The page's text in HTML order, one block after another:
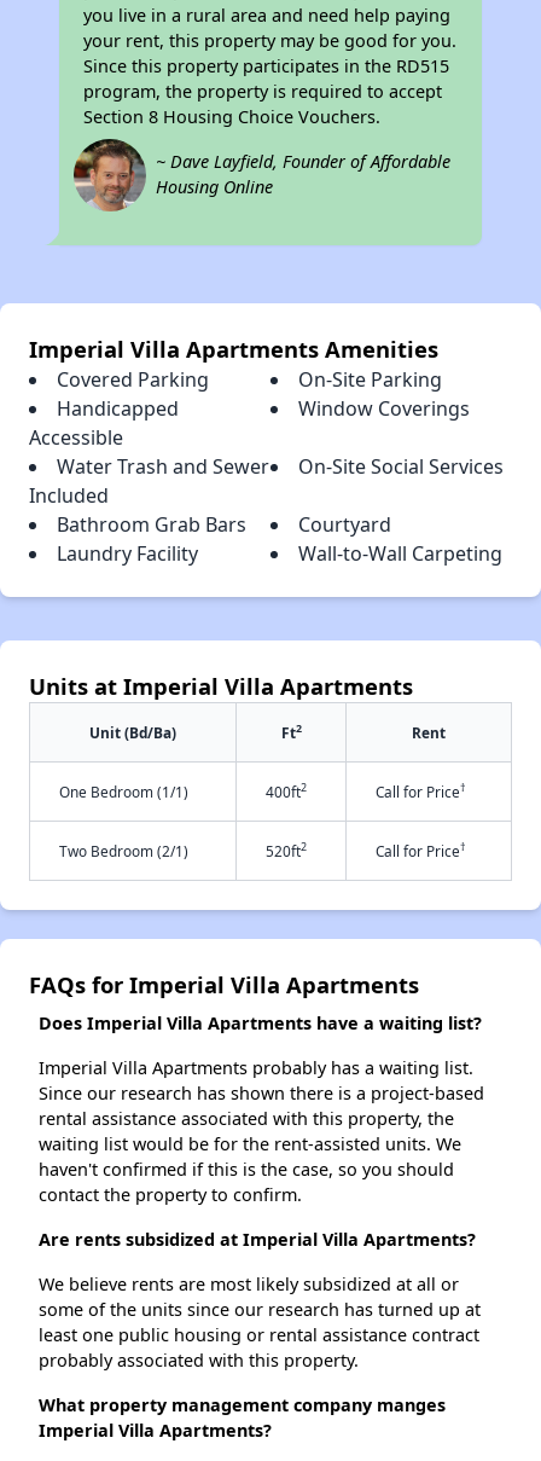
you live in a rural area and need help paying
your rent, this property may be good for you.
Since this property participates in the RD515
program, the property is required to accept
Section 8 Housing Choice Vouchers.
~ Dave Layfield, Founder of Affordable
Housing Online
Imperial Villa Apartments Amenities
Covered Parking
On-Site Parking
Handicapped
Accessible
Window Coverings
Water Trash and Sewer
Included
On-Site Social Services
Bathroom Grab Bars
Courtyard
Laundry Facility
Wall-to-Wall Carpeting
Units at Imperial Villa Apartments
Unit (Bd/Ba) Ft2 Rent
One Bedroom (1/1) 400ft2 Call for Price†
Two Bedroom (2/1) 520ft2 Call for Price†
FAQs for Imperial Villa Apartments
Does Imperial Villa Apartments have a waiting list?
Imperial Villa Apartments probably has a waiting list.
Since our research has shown there is a project-based
rental assistance associated with this property, the
waiting list would be for the rent-assisted units. We
haven't confirmed if this is the case, so you should
contact the property to confirm.
Are rents subsidized at Imperial Villa Apartments?
We believe rents are most likely subsidized at all or
some of the units since our research has turned up at
least one public housing or rental assistance contract
probably associated with this property.
What property management company manges
Imperial Villa Apartments?